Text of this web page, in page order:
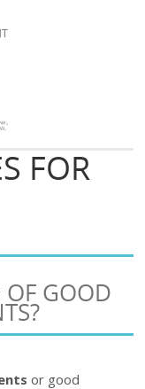
FOR
OF GOOD
or good